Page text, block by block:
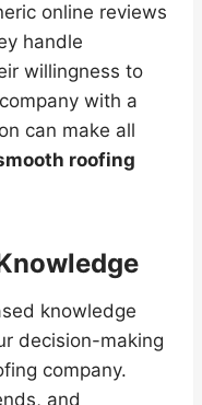
online reviews
handle
willingness to
with a
can make all
roofing
knowledge
decision-making
company.
and